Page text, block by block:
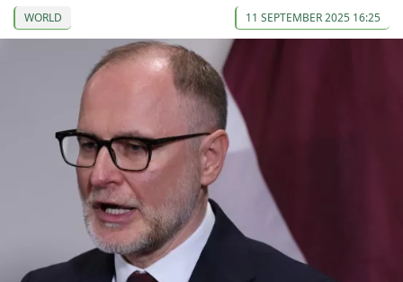
WORLD 11 SEPTEMBER 2025 16:25